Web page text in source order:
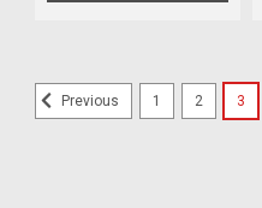
Previous 1 2 3